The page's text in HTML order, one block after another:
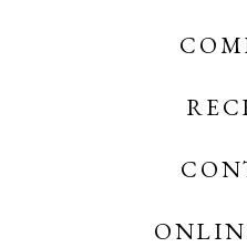
OGAWA